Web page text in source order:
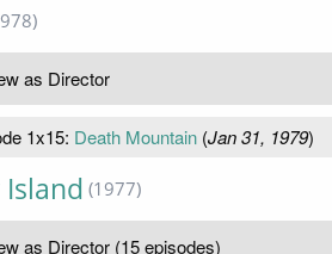
as Director
1x15: Death Mountain(Jan 31, 1979)
Island (1977)
as Director (15 episodes)